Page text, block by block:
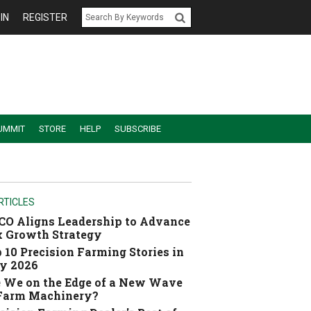
REGISTER
STORE HELP SUBSCRIBE
Aligns Leadership to Advance
Growth Strategy
10 Precision Farming Stories in
2026
We on the Edge of a New Wave
Machinery?